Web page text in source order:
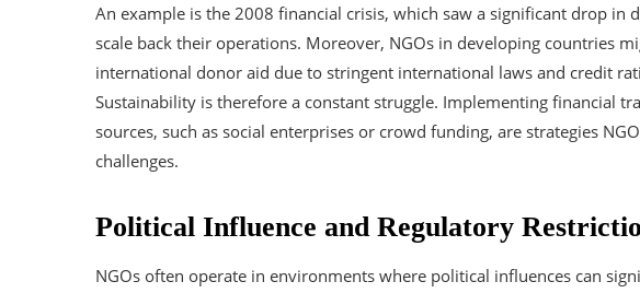
An example is the 2008 financial crisis, which saw a significant drop in
scale back their operations. Moreover, NGOs in developing countries
international donor aid due to stringent international laws and credit
Sustainability is therefore a constant struggle. Implementing financial
sources, such as social enterprises or crowd funding, are strategies
challenges.
Political Influence and Regulatory
NGOs often operate in environments where political influences can